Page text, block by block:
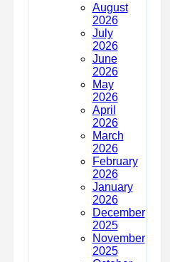
August
2026
July
2026
June
2026
May
2026
April
2026
March
2026
February
2026
January
2026
December
2025
November
2025